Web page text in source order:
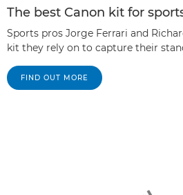
The best Canon kit for
Sports pros Jorge Ferrari and
kit they rely on to capture their
FIND OUT MORE